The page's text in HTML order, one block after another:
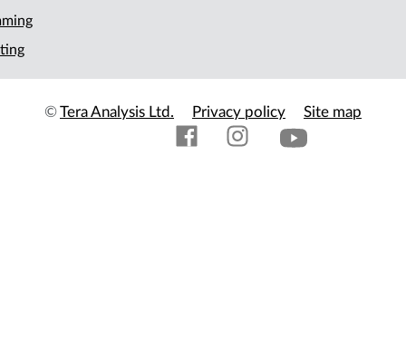
©Tera Analysis Ltd. Privacy policy Site map